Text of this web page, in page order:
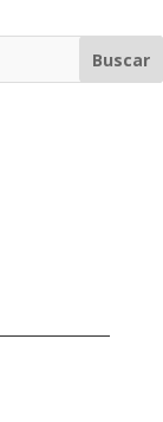
Buscar